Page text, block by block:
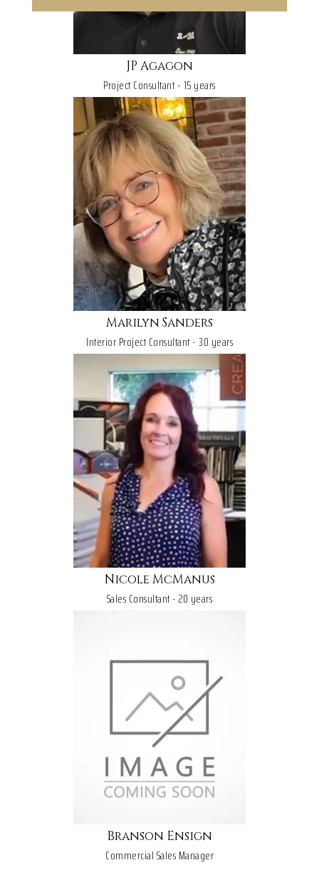
JP Agagon
Project Consultant - 15 years
Marilyn Sanders
Interior Project Consultant - 30 years
Nicole McManus
Sales Consultant - 20 years
Branson Ensign
Commercial Sales Manager